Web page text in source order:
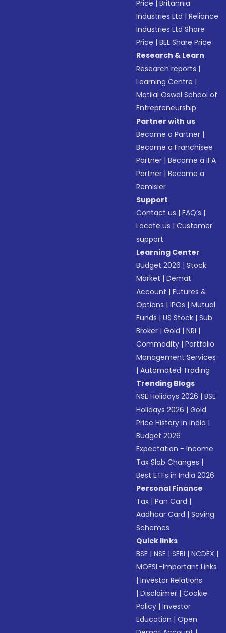
Price |Britannia
Industries Ltd |Reliance
Industries Ltd Share
Price |BEL Share Price
Research & Learn
Research reports |
Learning Centre |
Motilal Oswal School of
Entrepreneurship
Partner with us
Become a Partner |
Become a Franchisee
Partner |Become a IFA
Partner |Become a
Remisier
Support
Contact us |FAQ’s |
Locate us |Customer
support
Learning Center
Budget 2026 |Stock
Market |Demat
Account |Futures &
Options |IPOs |Mutual
Funds |US Stock |Sub
Broker |Gold |NRI |
Commodity |Portfolio
Management Services
|Automated Trading
Trending Blogs
NSE Holidays 2026 |BSE
Holidays 2026 |Gold
Price History in India |
Budget 2026
Expectation - Income
Tax Slab Changes |
Best ETFs in India 2026
Personal Finance
Tax |Pan Card |
Aadhaar Card |Saving
Schemes
Quick links
BSE |NSE |SEBI |NCDEX |
MOFSL-Important Links
|Investor Relations
|Disclaimer |Cookie
Policy |Investor
Education |Open